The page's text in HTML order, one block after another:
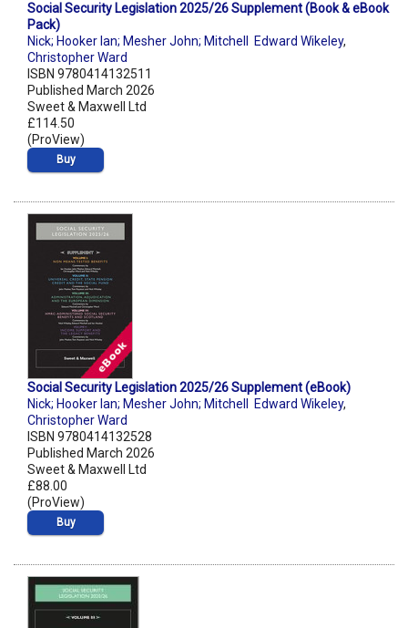
Social Security Legislation 2025/26 Supplement (Book & eBook
Pack)
Nick; Hooker Ian; Mesher John; Mitchell Edward Wikeley,
Christopher Ward
ISBN 9780414132511
Published March 2026
Sweet & Maxwell Ltd
£114.50
(ProView)
Buy
Social Security Legislation 2025/26 Supplement (eBook)
Nick; Hooker Ian; Mesher John; Mitchell Edward Wikeley,
Christopher Ward
ISBN 9780414132528
Published March 2026
Sweet & Maxwell Ltd
£88.00
(ProView)
Buy